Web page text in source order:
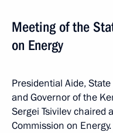
Meeting of the
on Energy
Presidential Aide,
and Governor of the
Sergei Tsivilev chaired
Commission on Energy.